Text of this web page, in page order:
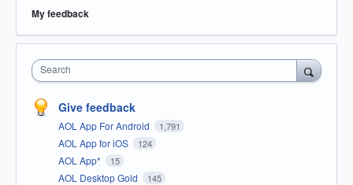
My feedback
Search
Give feedback
AOL App For Android 1,791
AOL App for iOS 124
AOL App* 15
AOL Desktop Gold 145